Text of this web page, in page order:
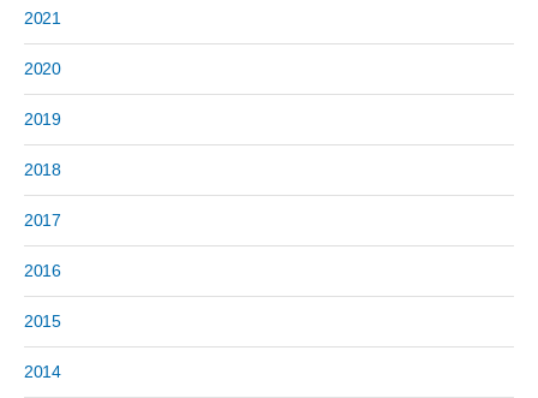
2021
2020
2019
2018
2017
2016
2015
2014